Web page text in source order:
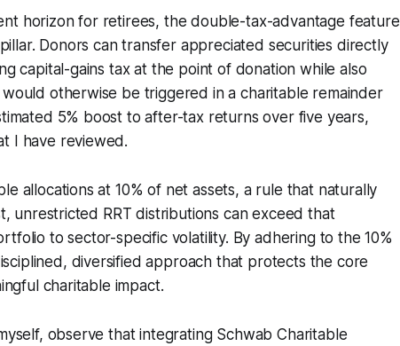
horizon for retirees, the double-tax-advantage feature
Donors can transfer appreciated securities directly
capital-gains tax at the point of donation while also
otherwise be triggered in a charitable remainder
5% boost to after-tax returns over five years,
I have reviewed.
allocations at 10% of net assets, a rule that naturally
unrestricted RRT distributions can exceed that
to sector-specific volatility. By adhering to the 10%
diversified approach that protects the core
charitable impact.
observe that integrating Schwab Charitable